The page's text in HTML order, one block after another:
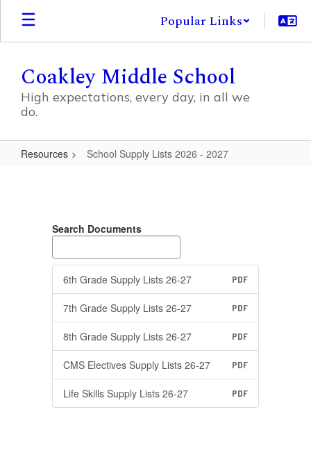
Skip
main
Popular Links
Coakley Middle School
High expectations, every day, in all we
do.
Resources School Supply Lists 2026 - 2027
2026Search Documents
6th Grade Supply Lists 26-27 PDF
7th Grade Supply Lists 26-27 PDF
8th Grade Supply Lists 26-27 PDF
CMS Electives Supply Lists 26-27 PDF
Life Skills Supply Lists 26-27 PDF